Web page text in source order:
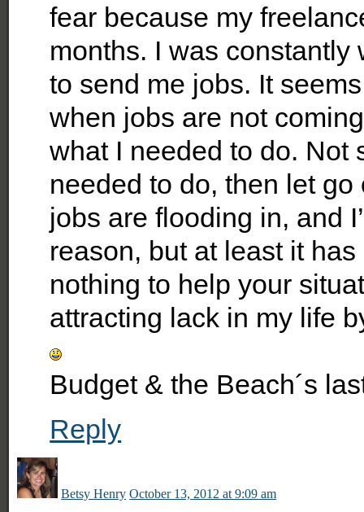
fear because my
months. I was
to send me jobs. It
when jobs are not
what I needed to do. Not
needed to do, then let
jobs are flooding in, and
reason, but at least it
nothing to help your
attracting lack in my life
Budget & the Beach´s
Reply
Betsy Henry October 13, 2012 at 9:09 am